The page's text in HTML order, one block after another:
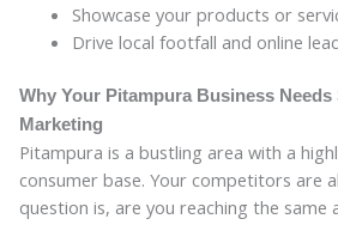
Showcase your products or
Drive local footfall and online
Why Your Pitampura Business Needs
Marketing
Pitampura is a bustling area with a
consumer base. Your competitors are
question is, are you reaching the same